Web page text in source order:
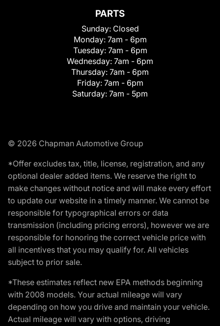
PARTS
Sunday: Closed
Monday: 7am - 6pm
Tuesday: 7am - 6pm
Wednesday: 7am - 6pm
Thursday: 7am - 6pm
Friday: 7am - 6pm
Saturday: 7am - 5pm
© 2026 Chapman Automotive Group
*Offer excludes tax, title, license, registration, and any
optional dealer added items. We reserve the right to
make changes without notice and will make every effort
to update our website in a timely manner. We cannot be
responsible for typographical errors or data
transmission (including pricing errors), however we are
responsible for honoring the correct vehicle price with
all incentives that you may qualify for. All vehicles
subject to prior sale.
*These estimates reflect new EPA methods beginning
with 2008 models. Your actual mileage will vary
depending on how you drive and maintain your vehicle.
Actual mileage will vary with options, driving